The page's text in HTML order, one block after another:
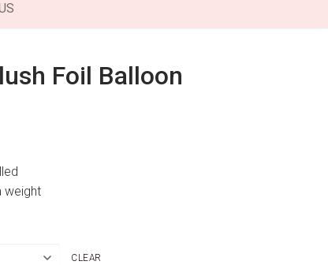
Foil Balloon
weight
CLEAR